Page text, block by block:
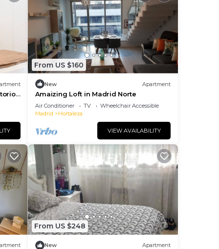
From US $160
New Apartment
Amaizing Loft in Madrid Norte
Air Conditioner TV
Wheelchair Accessible
Madrid
Hortaleza
VIEW AVAILABILITY
From US $248
New Apartment